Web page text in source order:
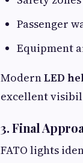
Passenger
Equipment
ModernLED
excellent
3. Final
FATO lights